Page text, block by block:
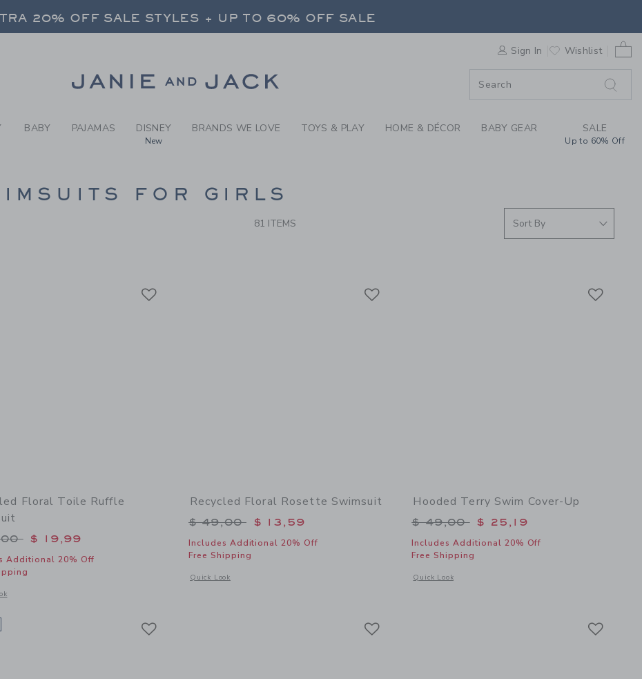
RESULTS - GIRLS SWIMWEAR,
20% OFF SALE STYLES + UP TO 60% OFF SALE
20% OFF SALE STYLES + UP TO 60% OFF SALE
Sign In Wishlist
BABY PAJAMAS DISNEY
New
BRANDS WE LOVE TOYS & PLAY HOME & DÉCOR BABY GEAR SALE
Up to 60% Off
FOR GIRLS
81 ITEMS
Floral Toile Ruffle
reduced from $ 46,00 to
$ 19,99
Additional 20% Off
window with additional details of Recycled Floral Toile Ruffle Swimsuit
Recycled Floral Rosette Swimsuit
Price reduced from $ 49,00 to
$ 49,00 $ 13,59
Includes Additional 20% Off
Free Shipping
Quick Look
Opens a modal window with additional details of Recycled Floral Rosette Swimsuit
Hooded Terry Swim Cover-Up
Price reduced from $ 49,00 to
$ 49,00 $ 25,19
Includes Additional 20% Off
Free Shipping
Quick Look
Opens a modal window with additional details of Hooded